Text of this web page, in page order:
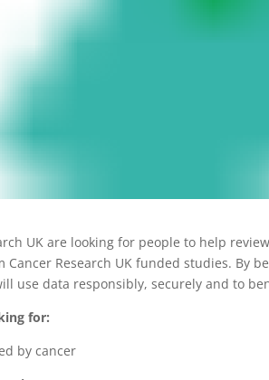
UK are looking for people to help
Cancer Research UK funded studies. By
use data responsibly, securely and to
for:
by cancer